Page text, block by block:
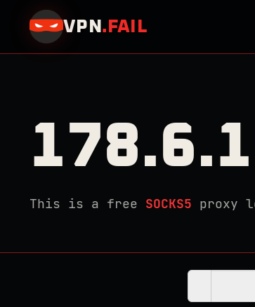
VPN . FAIL
This is a free SOCKS5 proxy